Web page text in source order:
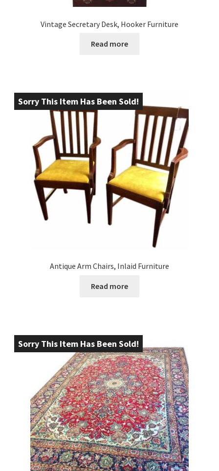
Vintage Secretary Desk, Hooker Furniture
Read more
Sorry This Item Has Been Sold!
Antique Arm Chairs, Inlaid Furniture
Read more
Sorry This Item Has Been Sold!